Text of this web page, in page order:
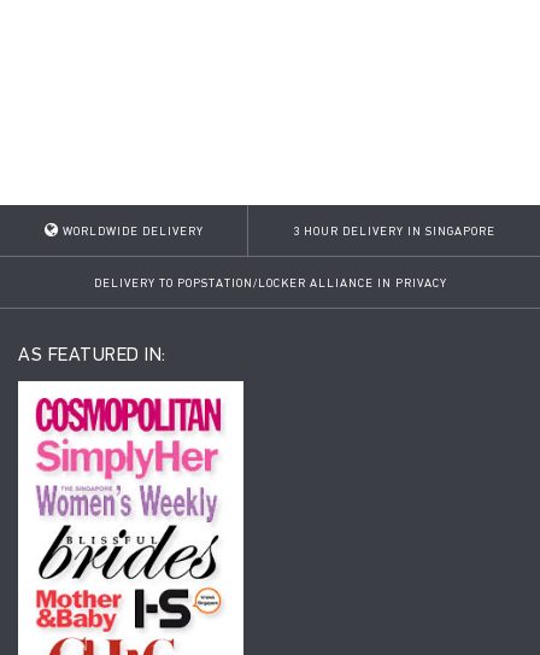
WORLDWIDE DELIVERY 3 HOUR DELIVERY IN SINGAPORE
DELIVERY TO POPSTATION/LOCKER ALLIANCE IN PRIVACY
AS FEATURED IN: